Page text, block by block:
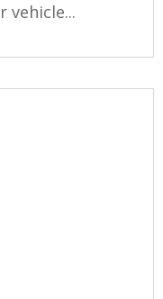
vehicle...